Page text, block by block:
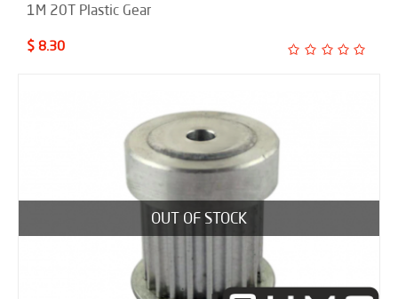
1M 20T Plastic Gear
$ 8.30
OUT OF STOCK